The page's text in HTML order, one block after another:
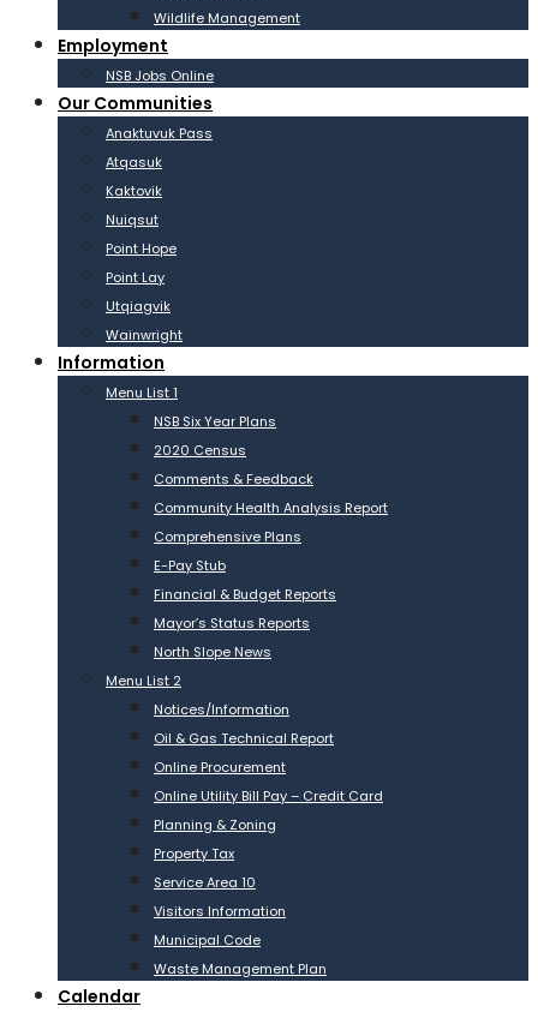
Wildlife Management
Employment
NSB Jobs Online
Our Communities
Anaktuvuk Pass
Atqasuk
Kaktovik
Nuiqsut
Point Hope
Point Lay
Utqiagvik
Wainwright
Information
Menu List 1
NSB Six Year Plans
2020 Census
Comments & Feedback
Community Health Analysis Report
Comprehensive Plans
E-Pay Stub
Financial & Budget Reports
Mayor’s Status Reports
North Slope News
Menu List 2
Notices/Information
Oil & Gas Technical Report
Online Procurement
Online Utility Bill Pay – Credit Card
Planning & Zoning
Property Tax
Service Area 10
Visitors Information
Municipal Code
Waste Management Plan
Calendar